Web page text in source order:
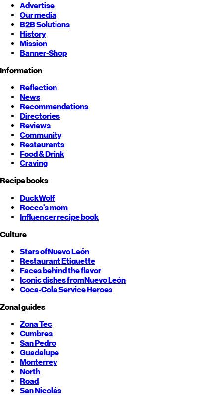
Advertise
Our media
B2B Solutions
History
Mission
Banner-Shop
Information
Reflection
News
Recommendations
Directories
Reviews
Community
Restaurants
Food & Drink
Craving
Recipe books
DuckWolf
Rocco's mom
Influencer recipe book
Culture
Stars ofNuevo León
Restaurant Etiquette
Faces behind the flavor
Iconic dishes fromNuevo León
Coca-Cola Service Heroes
Zonal guides
Zona Tec
Cumbres
San Pedro
Guadalupe
Monterrey
North
Road
San Nicolás